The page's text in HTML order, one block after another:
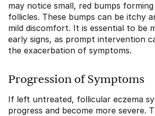
may notice small, red bumps
follicles. These bumps can be itchy
mild discomfort. It is essential to be
early signs, as prompt intervention
the exacerbation of symptoms.
Progression of Symptoms
If left untreated, follicular eczema
progress and become more severe.